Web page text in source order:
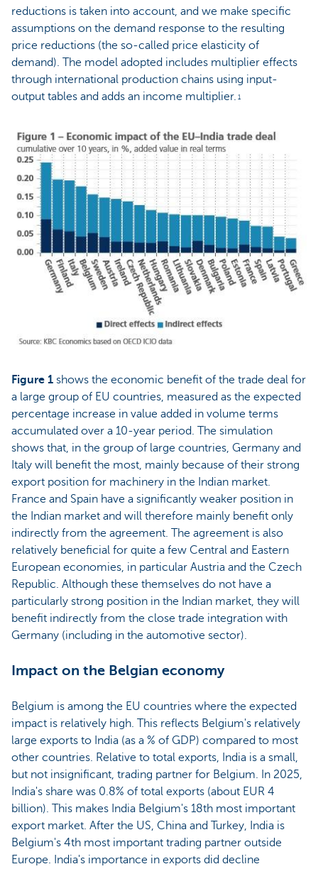
reductions is taken into account, and we make specific
assumptions on the demand response to the resulting
price reductions (the so-called price elasticity of
demand). The model adopted includes multiplier effects
through international production chains using input-
output tables and adds an income multiplier. 1
Figure 1 shows the economic benefit of the trade deal for
a large group of EU countries, measured as the expected
percentage increase in value added in volume terms
accumulated over a 10-year period. The simulation
shows that, in the group of large countries, Germany and
Italy will benefit the most, mainly because of their strong
export position for machinery in the Indian market.
France and Spain have a significantly weaker position in
the Indian market and will therefore mainly benefit only
indirectly from the agreement. The agreement is also
relatively beneficial for quite a few Central and Eastern
European economies, in particular Austria and the Czech
Republic. Although these themselves do not have a
particularly strong position in the Indian market, they will
benefit indirectly from the close trade integration with
Germany (including in the automotive sector).
Impact on the Belgian economy
Belgium is among the EU countries where the expected
impact is relatively high. This reflects Belgium's relatively
large exports to India (as a % of GDP) compared to most
other countries. Relative to total exports, India is a small,
but not insignificant, trading partner for Belgium. In 2025,
India's share was 0.8% of total exports (about EUR 4
billion). This makes India Belgium's 18th most important
export market. After the US, China and Turkey, India is
Belgium's 4th most important trading partner outside
Europe. India's importance in exports did decline